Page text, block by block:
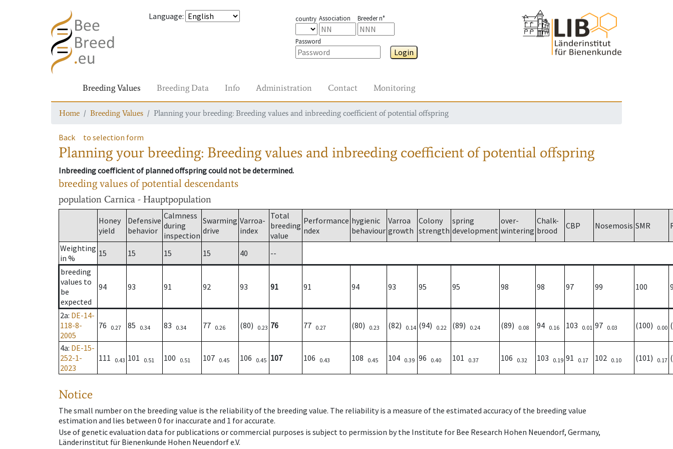
Language: country Association Breeder n°
Password
Login
Breeding Values Breeding Data Info Administration Contact Monitoring
Home Breeding Values Planning your breeding: Breeding values and inbreeding coefficient of potential offspring
Back to selection form
Planning your breeding: Breeding values and inbreeding coefficient of potential offspring
Inbreeding coefficient of planned offspring could not be determined.
breeding values of potential descendants
population Carnica - Hauptpopulation
Honey
yield
Defensive
behavior
Calmness
during
inspection
Swarming
drive
Varroa-
index
Total
breeding
value
Performance
ndex
hygienic
behaviour
Varroa
growth
Colony
strength
spring
development
over-
wintering
Chalk-
brood
CBP Nosemosis SMR
Weighting
in %
15 15 15 15 40
--
breeding
values to
be
expected
94 93 91 92 93 91 91 94 93 95 95 98 98 97 99 100
2a: DE-14-
118-8-
2005
76 0.27 85 0.34 83 0.34 77 0.26 (80) 0.23 76 77 0.27 (80) 0.23 (82) 0.14 (94) 0.22 (89) 0.24 (89) 0.08 94 0.16 103 0.01 97 0.03 (100) 0.00
4a: DE-15-
252-1-
2023
111 0.43 101 0.51 100 0.51 107 0.45 106 0.45 107 106 0.43 108 0.45 104 0.39 96 0.40 101 0.37 106 0.32 103 0.19 91 0.17 102 0.10 (101) 0.17
Notice
The small number on the breeding value is the reliability of the breeding value. The reliability is a measure of the estimated accuracy of the breeding value
estimation and lies between 0 for inaccurate and 1 for accurate.
Use of genetic evaluation data for publications or commercial purposes is subject to permission by the Institute for Bee Research Hohen Neuendorf, Germany,
Länderinstitut für Bienenkunde Hohen Neuendorf e.V.